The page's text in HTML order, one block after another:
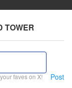
TOWER
faves on X! Post